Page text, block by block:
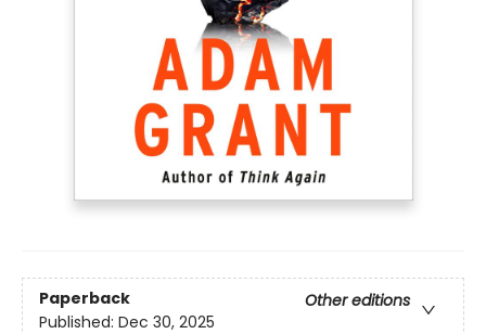
Paperback
Other editions
Published: Dec 30, 2025